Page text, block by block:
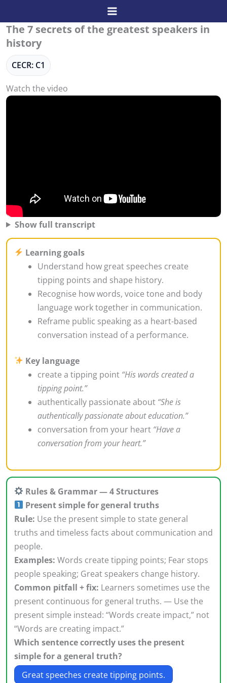
to
content
The 7 secrets of the greatest speakers in
history
CECR: C1
Watch the video
Show full transcript
Learning goals
Understand how great speeches create
tipping points and shape history.
Recognise how words, voice tone and body
language work together in communication.
Reframe public speaking as a heart-based
conversation instead of a performance.
Key language
create a tipping point “His words created a
tipping point.”
authentically passionate about “She is
authentically passionate about education.”
conversation from your heart “Have a
conversation from your heart.”
Rules & Grammar — 4 Structures
Present simple for general truths
Rule: Use the present simple to state general
truths and timeless facts about communication and
people.
Examples: Words create tipping points; Fear stops
people speaking; Great speakers change history.
Common pitfall + fix: Learners sometimes use the
present continuous for general truths. — Use the
present simple instead: “Words create impact,” not
“Words are creating impact.”
Which sentence correctly uses the present
simple for a general truth?
Great speeches create tipping points.